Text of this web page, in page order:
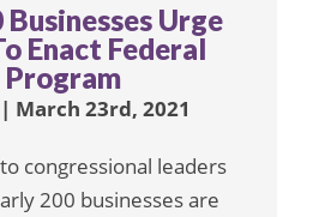
Urge
Enact Federal
Program
| March 23rd, 2021
congressional leaders
200 businesses are